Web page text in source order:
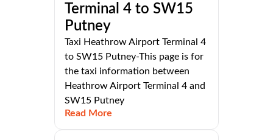
Terminal 4 to SW15
Putney
Taxi Heathrow Airport Terminal 4
to SW15 Putney-This page is for
the taxi information between
Heathrow Airport Terminal 4 and
SW15 Putney
Read More